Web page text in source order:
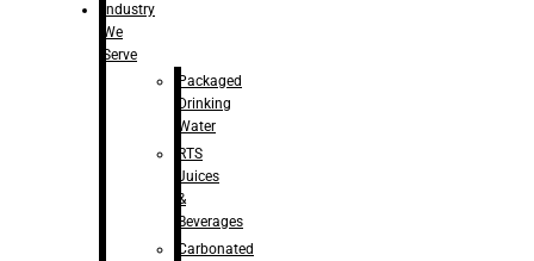
Industry
We
Serve
Packaged
Drinking
Water
RTS
Juices
&
Beverages
Carbonated